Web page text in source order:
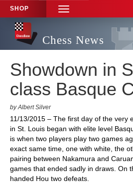
SHOP
TOGGLE
NAVIGATION
Chess News
Showdown in
class Basque
by Albert Silver
11/13/2015 – The first day of the very
in St. Louis began with elite level
is when two players play two games
exact same time, one with white, the
pairing between Nakamura and
games that ended sadly in draws. On
handed Hou two defeats.